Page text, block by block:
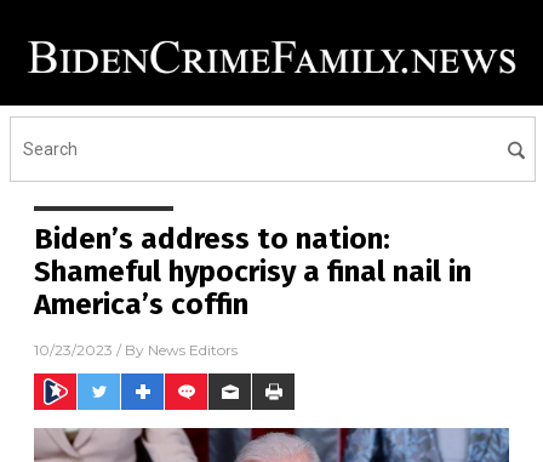
Biden’s address to nation:
Shameful hypocrisy a final nail in
America’s coffin
10/23/2023 / By News Editors